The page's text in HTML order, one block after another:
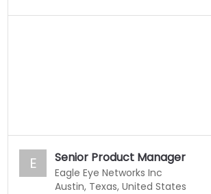
E Senior Product Manager
Eagle Eye Networks Inc
Austin, Texas, United States